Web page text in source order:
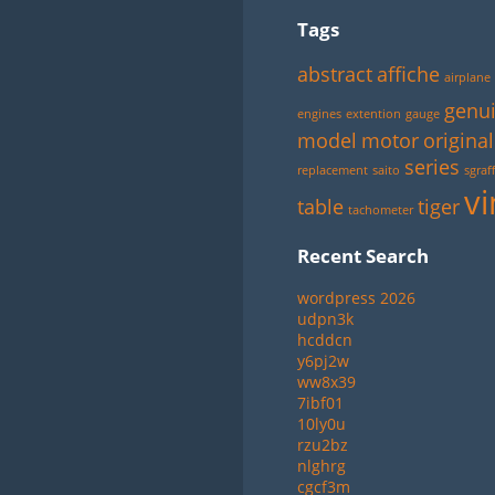
Tags
abstract affiche airplane
engines extention gauge
model motor original
replacement saito series
table tachometer tiger
Recent Search
wordpress 2026
udpn3k
hcddcn
y6pj2w
ww8x39
7ibf01
10ly0u
rzu2bz
nlghrg
cgcf3m